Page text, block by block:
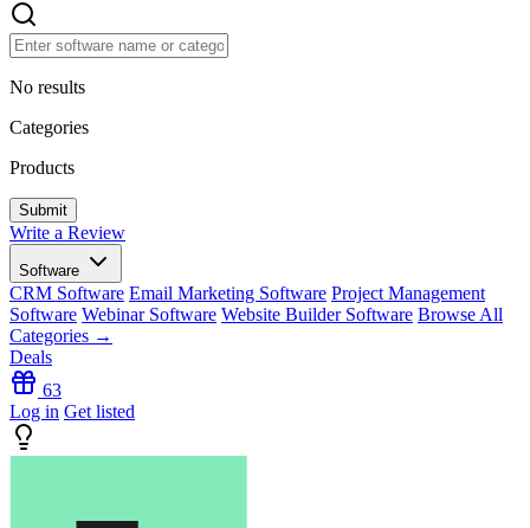
No results
Categories
Products
Write a Review
Software
CRM Software Email Marketing Software Project Management
Software Webinar Software Website Builder Software Browse All
Categories →
Deals
63
Log in Get listed